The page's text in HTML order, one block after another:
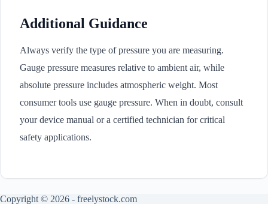
Additional Guidance
Always verify the type of pressure you are measuring.
Gauge pressure measures relative to ambient air, while
absolute pressure includes atmospheric weight. Most
consumer tools use gauge pressure. When in doubt, consult
your device manual or a certified technician for critical
safety applications.
Copyright © 2026 - freelystock.com